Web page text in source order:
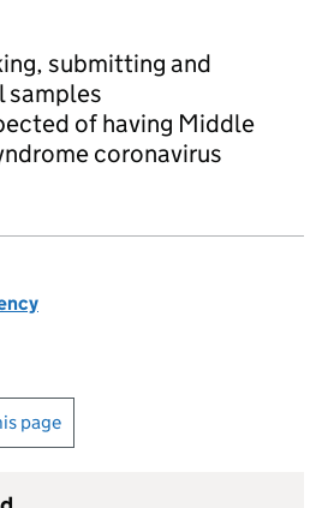
submitting and
samples
of having Middle
coronavirus
page